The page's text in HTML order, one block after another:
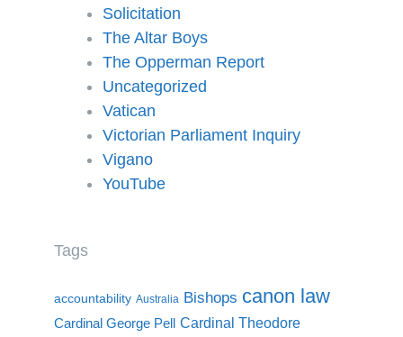
Solicitation
The Altar Boys
The Opperman Report
Uncategorized
Vatican
Victorian Parliament Inquiry
Vigano
YouTube
Tags
accountability Australia Bishops canon law
Cardinal George Pell Cardinal Theodore